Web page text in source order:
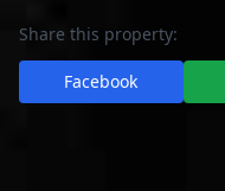
Share this property:
Facebook